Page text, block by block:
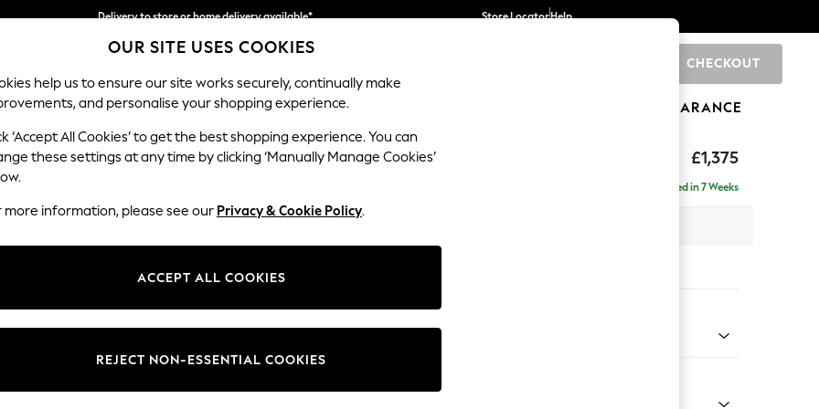
Delivery to store or home delivery available*
Split the cost with pay in 3. Find out more
Store LocatorHelp
CHECKOUT
SCHOOL BABY HOLIDAY BEAUTY FURNITURE CLEARANCE
£1,375
Ashford Relaxed Sit
Delivered in 7 Weeks
Change Fabric And Colour
OUR SITE USES COOKIES
help us to ensure our site works securely, continually make
and personalise your shopping experience.
‘Accept All Cookies’ to get the best shopping experience. You can
these settings at any time by clicking ‘Manually Manage Cookies’
more information, please see our Privacy & Cookie Policy.
ACCEPT ALL COOKIES
REJECT NON-ESSENTIAL COOKIES